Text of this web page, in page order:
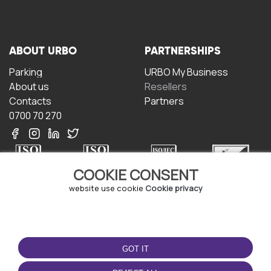
COOKIE CONSENT
website use cookie Cookie privacy
GOT IT
ABOUT URBO
Parking
About us
Contacts
0700 70 270
PARTNERSHIPS
URBO My Business
Resellers
Partners
Terms and conditions
Privacy policy